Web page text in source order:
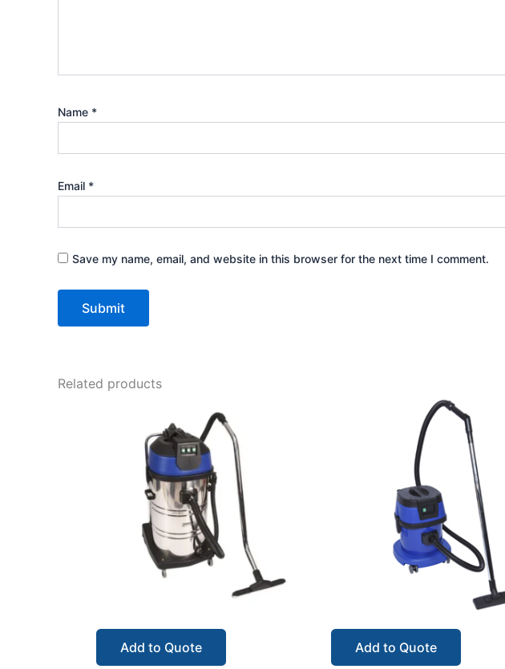
Name *
Email *
Save my name, email, and website in this browser for the next time I comment.
Related products
Add to Quote Add to Quote